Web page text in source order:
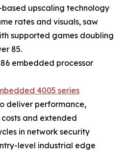
based upscaling technology
rates and visuals, saw
supported games doubling
85.
embedded processor
4005 series
deliver performance,
and extended
in network security
level industrial edge